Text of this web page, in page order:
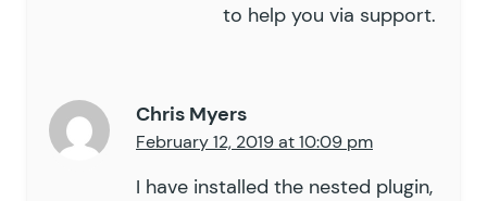
to help you via support.
Chris Myers
February 12, 2019 at 10:09 pm
I have installed the nested plugin,